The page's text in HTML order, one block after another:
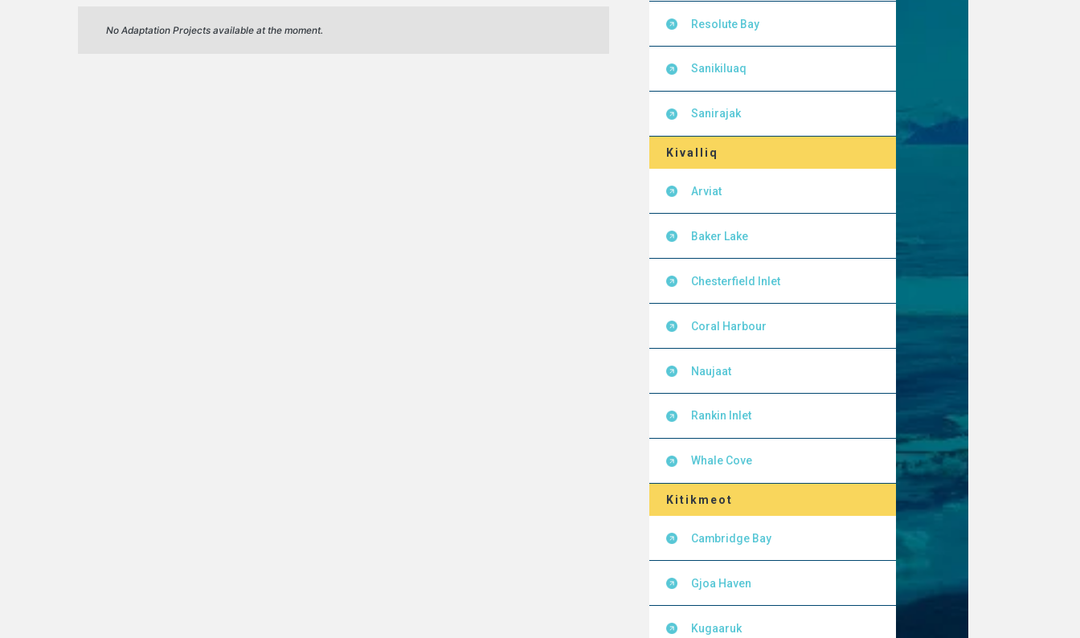
No Adaptation Projects available at the moment. Resolute Bay
Sanikiluaq
Sanirajak
Kivalliq
Arviat
Baker Lake
Chesterfield Inlet
Coral Harbour
Naujaat
Rankin Inlet
Whale Cove
Kitikmeot
Cambridge Bay
Gjoa Haven
Kugaaruk